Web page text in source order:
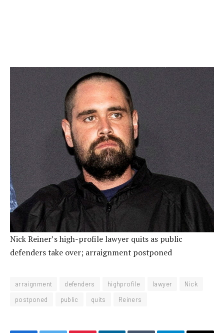
Nick Reiner’s high-profile lawyer quits as public
defenders take over; arraignment postponed
arraignment defenders highprofile lawyer
Nick
postponed
public quits Reiners